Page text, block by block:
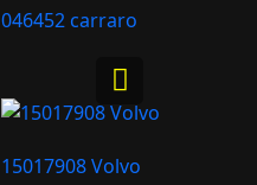
046452 carraro
15017908 Volvo